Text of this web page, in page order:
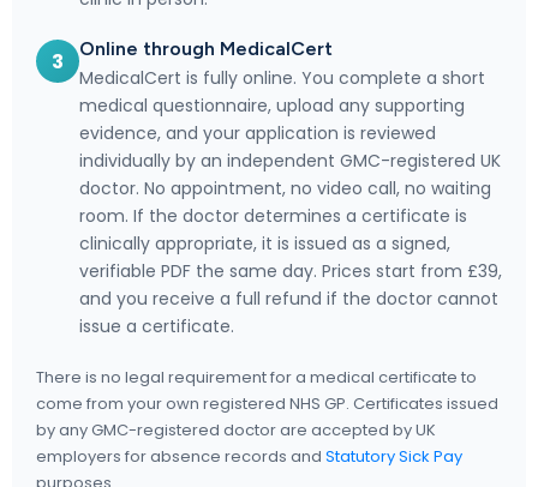
3 Online through MedicalCert
MedicalCert is fully online. You complete a short
medical questionnaire, upload any supporting
evidence, and your application is reviewed
individually by an independent GMC-registered UK
doctor. No appointment, no video call, no waiting
room. If the doctor determines a certificate is
clinically appropriate, it is issued as a signed,
verifiable PDF the same day. Prices start from £39,
and you receive a full refund if the doctor cannot
issue a certificate.
There is no legal requirement for a medical certificate to
come from your own registered NHS GP. Certificates issued
by any GMC-registered doctor are accepted by UK
employers for absence records and Statutory Sick Pay